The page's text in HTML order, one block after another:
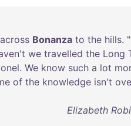
across Bonanza to the hills.
we travelled the Long
. We know such a lot
of the knowledge isn't
Elizabeth